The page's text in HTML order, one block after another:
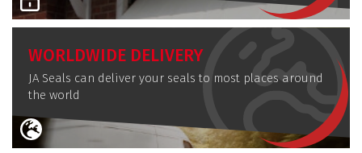
WORLDWIDE DELIVERY
JA Seals can deliver your seals to most places around
the world